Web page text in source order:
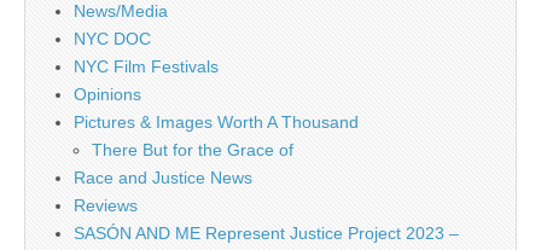
News/Media
NYC DOC
NYC Film Festivals
Opinions
Pictures & Images Worth A Thousand
There But for the Grace of
Race and Justice News
Reviews
SASÓN AND ME Represent Justice Project 2023 –